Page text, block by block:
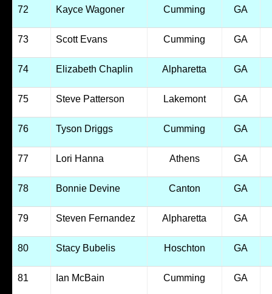
72 Kayce Wagoner Cumming GA
73 Scott Evans Cumming GA
74 Elizabeth Chaplin Alpharetta GA
75 Steve Patterson Lakemont GA
76 Tyson Driggs Cumming GA
77 Lori Hanna Athens GA
78 Bonnie Devine Canton GA
79 Steven Fernandez Alpharetta GA
80 Stacy Bubelis Hoschton GA
81 Ian McBain Cumming GA